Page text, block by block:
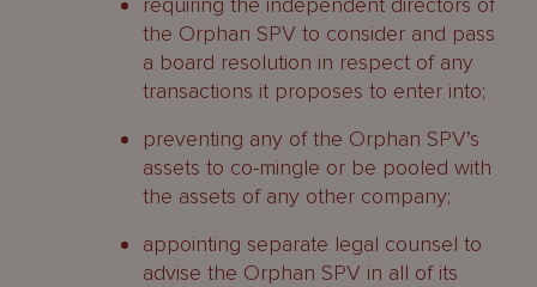
the Orphan SPV to consider and pass
a board resolution in respect of any
transactions it proposes to enter into;
preventing any of the Orphan SPV’s
assets to co-mingle or be pooled with
the assets of any other company;
appointing separate legal counsel to
advise the Orphan SPV in all of its